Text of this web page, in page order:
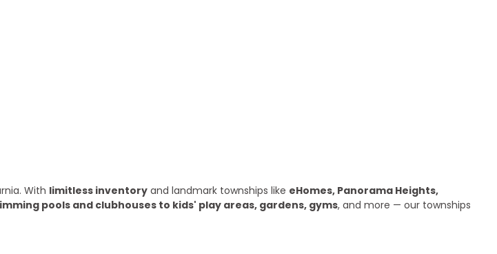
With limitless inventory and landmark townships like eHomes, Panorama Heights,
pools and clubhouses to kids' play areas, gardens, gyms, and more — our townships